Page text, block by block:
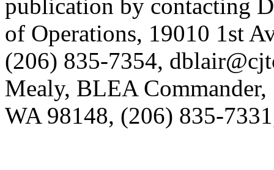
publication by contacting
of Operations, 19010 1st
(206) 835-7354,
Mealy, BLEA
WA 98148, (206) 835-